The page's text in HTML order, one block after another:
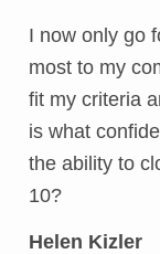
I now only go
most to my
fit my criteria
is what
the ability to
10?
Helen Kizler